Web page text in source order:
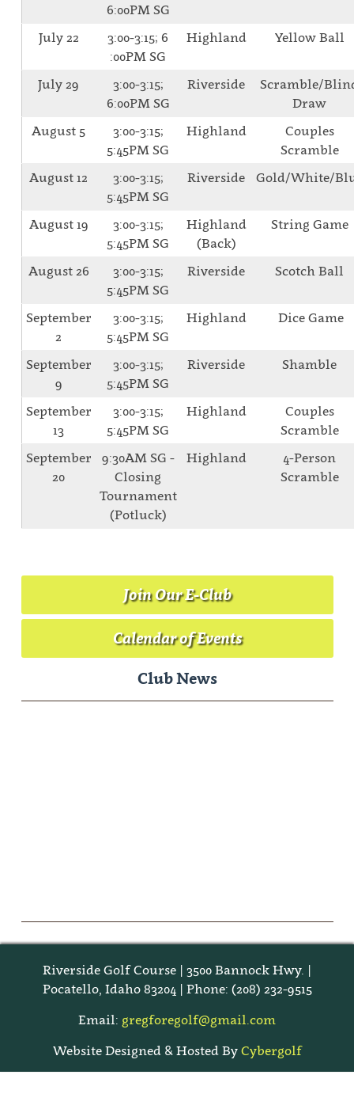
6:00PM SG
July 22
3:00-3:15; 6
:00PM SG
Highland Yellow Ball
July 29
3:00-3:15;
6:00PM SG
Riverside
Scramble/
Draw
August 5
3:00-3:15;
5:45PM SG
Highland
Couples
Scramble
August 12
3:00-3:15;
5:45PM SG
Riverside Gold/White/
August 19
3:00-3:15;
5:45PM SG
Highland
(Back)
String Game
August 26
3:00-3:15;
5:45PM SG
Riverside Scotch Ball
September
2
3:00-3:15;
5:45PM SG
Highland Dice Game
September
9
3:00-3:15;
5:45PM SG
Riverside Shamble
September
13
3:00-3:15;
5:45PM SG
Highland
Couples
Scramble
September
20
9:30AM SG -
Closing
Tournament
(Potluck)
Highland
4-Person
Scramble
Join Our E-Club
Calendar of Events
Club News
Riverside Golf Course | 3500 Bannock Hwy. |
Pocatello, Idaho 83204 | Phone: (208) 232-9515
Email: gregforegolf@gmail.com
Website Designed & Hosted By Cybergolf